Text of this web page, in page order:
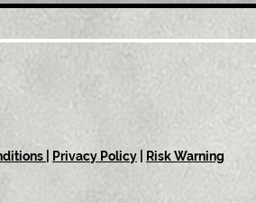
month inflation
down to 8.9%
Privacy Policy Risk Warning